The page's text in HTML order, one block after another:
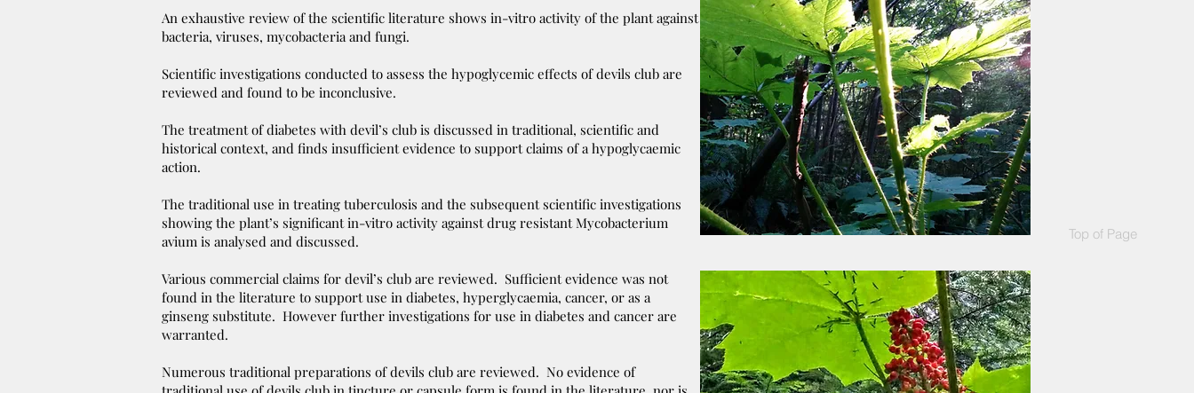
Top of Page
An exhaustive review of the scientific literature shows in-vitro activity of the plant against
bacteria, viruses, mycobacteria and fungi.
Scientific investigations conducted to assess the hypoglycemic effects of devils club are
reviewed and found to be inconclusive.
The treatment of diabetes with devil’s club is discussed in traditional, scientific and
historical context, and finds insufficient evidence to support claims of a hypoglycaemic
action.
The traditional use in treating tuberculosis and the subsequent scientific investigations
showing the plant’s significant in-vitro activity against drug resistant Mycobacterium
avium is analysed and discussed.
Various commercial claims for devil’s club are reviewed. Sufficient evidence was not
found in the literature to support use in diabetes, hyperglycaemia, cancer, or as a
ginseng substitute. However further investigations for use in diabetes and cancer are
warranted.
Numerous traditional preparations of devils club are reviewed. No evidence of